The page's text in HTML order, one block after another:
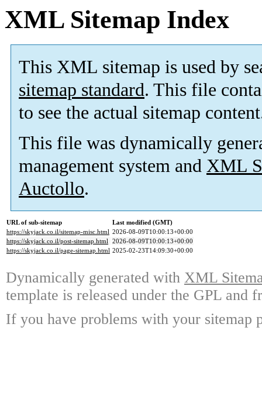
XML Sitemap Index
This XML sitemap is used by
sitemap standard. This file
to see the actual sitemap
This file was dynamically
management system and XML
Auctollo.
URL of sub-sitemap
Last modified (GMT)
https://skyjack.co.il/sitemap-misc.html 2026-08-09T10:00:13+00:00
https://skyjack.co.il/post-sitemap.html 2026-08-09T10:00:13+00:00
https://skyjack.co.il/page-sitemap.html 2025-02-23T14:09:30+00:00
Dynamically generated with XML
template is released under the GPL and
If you have problems with your sitemap